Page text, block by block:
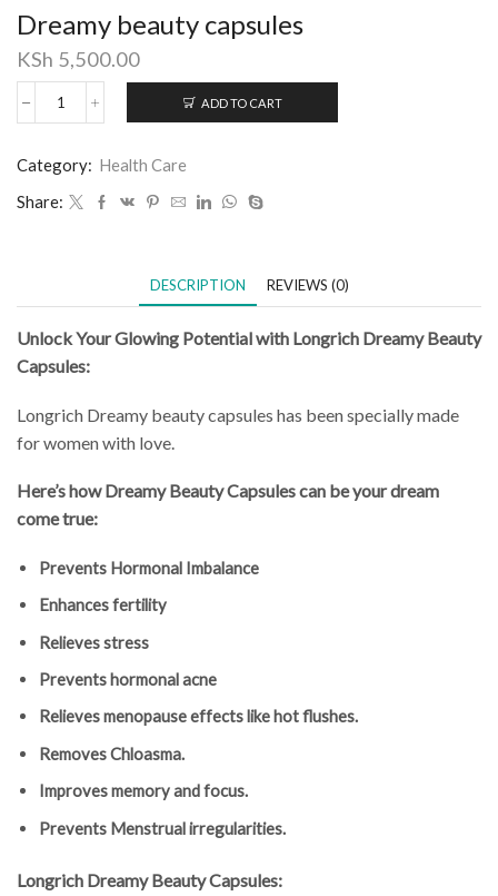
Dreamy beauty capsules
KSh 5,500.00
Dreamy
capsules
quantity
ADD TO CART
Category: Health Care
Share:
DESCRIPTION REVIEWS (0)
Unlock Your Glowing Potential with Longrich Dreamy Beauty
Capsules:
Longrich Dreamy beauty capsules has been specially made
for women with love.
Here’s how Dreamy Beauty Capsules can be your dream
come true:
Prevents Hormonal Imbalance
Enhances fertility
Relieves stress
Prevents hormonal acne
Relieves menopause effects like hot flushes.
Removes Chloasma.
Improves memory and focus.
Prevents Menstrual irregularities.
Longrich Dreamy Beauty Capsules: